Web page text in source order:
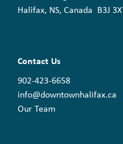
Halifax, NS, Canada B3J
Contact Us
902-423-6658
info@downtownhalifax.ca
Our Team